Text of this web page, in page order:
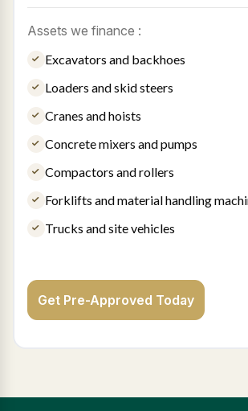
Assets we finance :
Excavators and backhoes
Loaders and skid steers
Cranes and hoists
Concrete mixers and pumps
Compactors and rollers
Forklifts and material handling
Trucks and site vehicles
Get Pre-Approved Today